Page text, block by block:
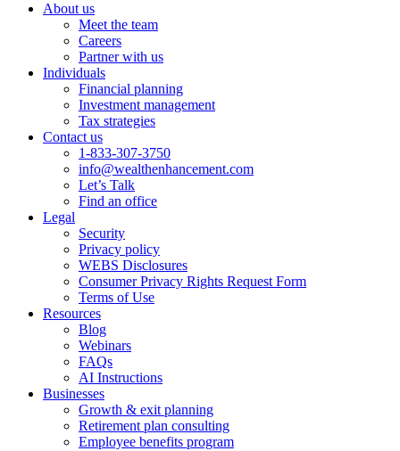
About us
Meet the team
Careers
Partner with us
Individuals
Financial planning
Investment management
Tax strategies
Contact us
1-833-307-3750
info@wealthenhancement.com
Let’s Talk
Find an office
Legal
Security
Privacy policy
WEBS Disclosures
Consumer Privacy Rights Request Form
Terms of Use
Resources
Blog
Webinars
FAQs
AI Instructions
Businesses
Growth & exit planning
Retirement plan consulting
Employee benefits program